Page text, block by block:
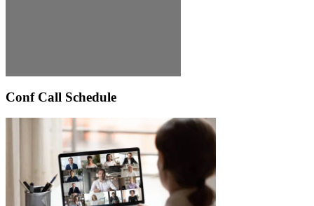
Conf Call Schedule